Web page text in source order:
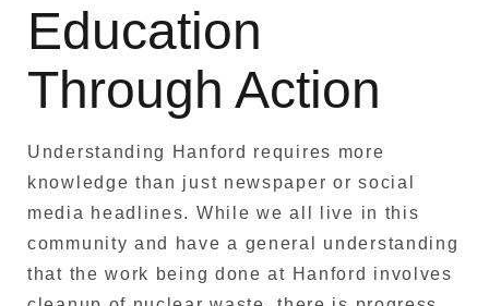
Education
Through Action
Understanding Hanford requires more
knowledge than just newspaper or social
media headlines. While we all live in this
community and have a general understanding
that the work being done at Hanford involves